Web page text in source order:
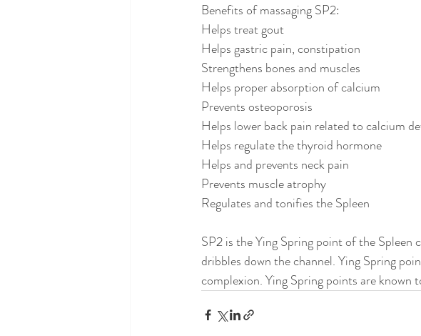
Benefits of massaging SP2:
Helps treat gout
Helps gastric pain, constipation
Strengthens bones and muscles
Helps proper absorption of calcium
Prevents osteoporosis
Helps lower back pain related to calcium
Helps regulate the thyroid hormone
Helps and prevents neck pain
Prevents muscle atrophy
Regulates and tonifies the Spleen
SP2 is the Ying Spring point of the Spleen
dribbles down the channel. Ying Spring
complexion. Ying Spring points are known